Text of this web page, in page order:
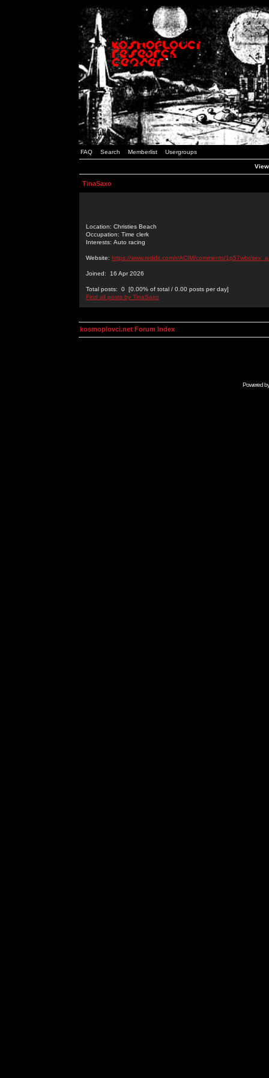
FAQ Search Memberlist Usergroups
TinaSaxo
Location: Christies Beach
Occupation: Time clerk
Interests: Auto racing
Website: https://www.reddit.com/r/ACIM/comments/1p57wbr/
Joined: 16 Apr 2026
Total posts: 0 [0.00% of total / 0.00 posts per day]
Find all posts by TinaSaxo
kosmoplovci.net Forum Index
Powered